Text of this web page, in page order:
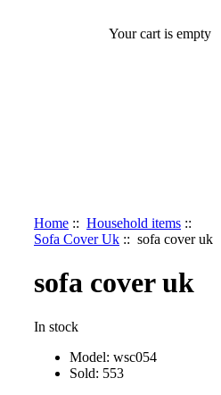
Your cart is empty
Home :: Household items ::
Sofa Cover Uk :: sofa cover uk
sofa cover uk
In stock
Model: wsc054
Sold: 553